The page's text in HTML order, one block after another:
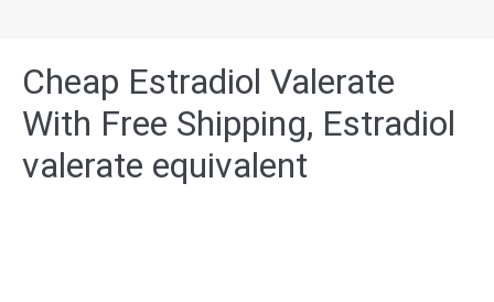
Cheap Estradiol Valerate
With Free Shipping, Estradiol
valerate equivalent